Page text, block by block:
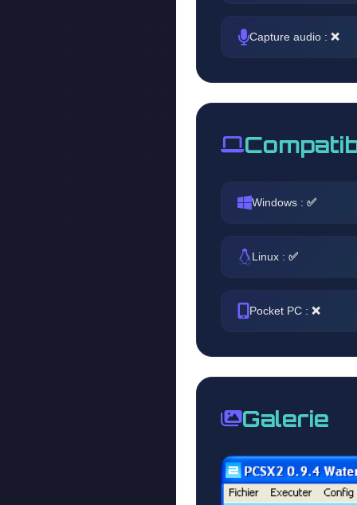
Capture audio : ❌
Windows : ✅
Linux : ✅
Pocket PC : ❌
Galerie